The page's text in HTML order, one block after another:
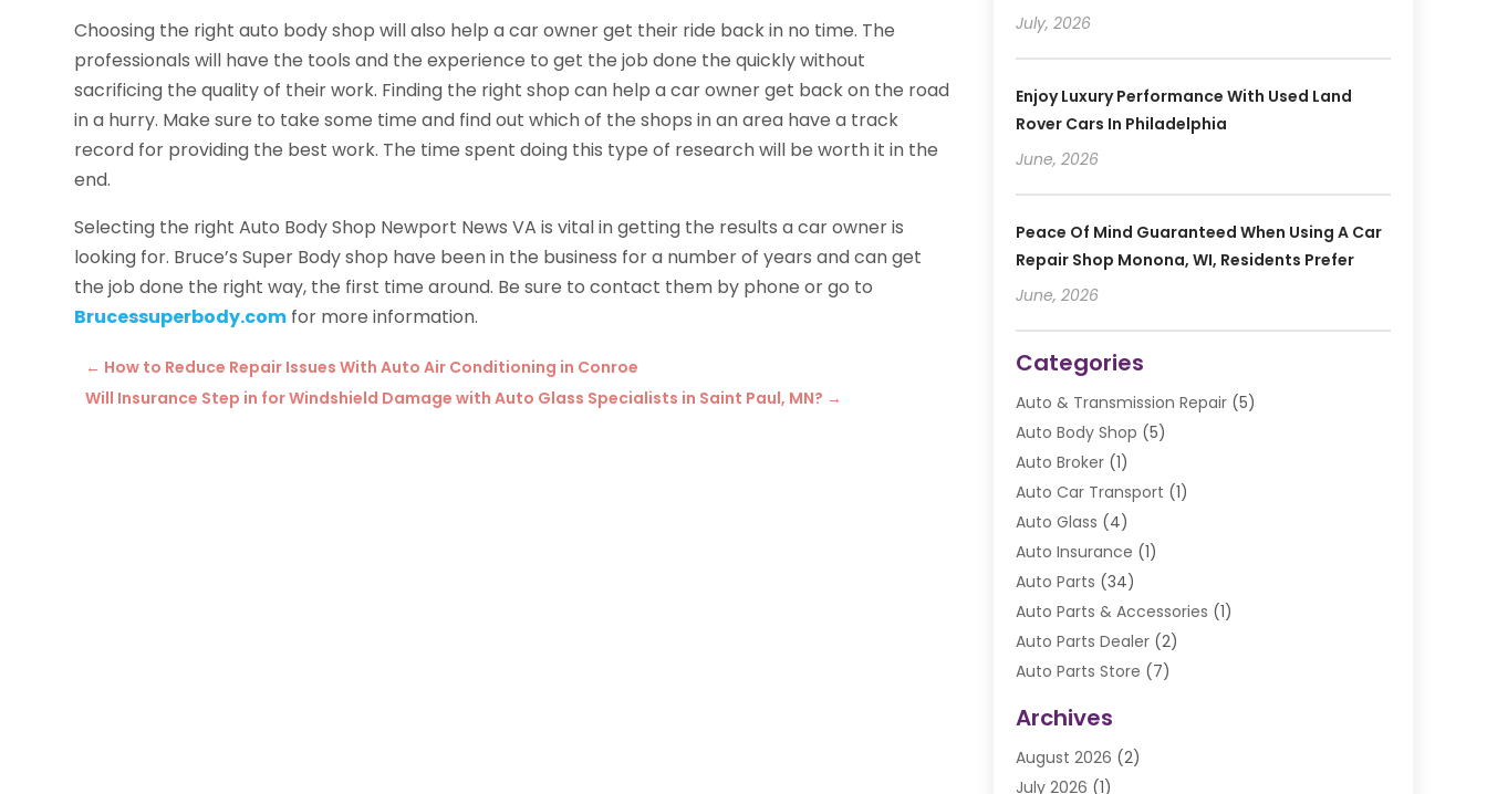
Choosing the right auto body shop will also help a car owner get their ride back in no time. The
professionals will have the tools and the experience to get the job done the quickly without
sacrificing the quality of their work. Finding the right shop can help a car owner get back on the road
in a hurry. Make sure to take some time and find out which of the shops in an area have a track
record for providing the best work. The time spent doing this type of research will be worth it in the
end.
Selecting the right Auto Body Shop Newport News VA is vital in getting the results a car owner is
looking for. Bruce’s Super Body shop have been in the business for a number of years and can get
the job done the right way, the first time around. Be sure to contact them by phone or go to
Brucessuperbody.com for more information.
← How to Reduce Repair Issues With Auto Air Conditioning in Conroe
Will Insurance Step in for Windshield Damage with Auto Glass Specialists in Saint Paul, MN? →
July, 2026
Enjoy Luxury Performance With Used Land
Rover Cars In Philadelphia
June, 2026
Peace Of Mind Guaranteed When Using A Car
Repair Shop Monona, WI, Residents Prefer
June, 2026
Categories
Auto & Transmission Repair(5)
Auto Body Shop (5)
Auto Broker(1)
Auto Car Transport (1)
Auto Glass (4)
Auto Insurance (1)
Auto Parts (34)
Auto Parts & Accessories (1)
Auto Parts Dealer(2)
Auto Parts Store (7)
Automobile(106)
Automobile Associations‎
Archives
August 2026 (2)
July 2026 (1)